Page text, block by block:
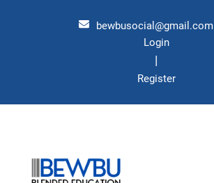
bewbusocial@gmail.com
Login
|
Register